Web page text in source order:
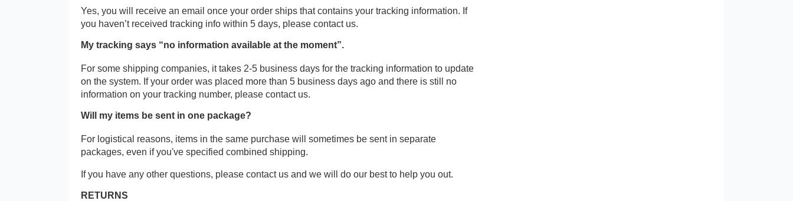
Yes, you will receive an email once your order ships that contains your tracking information. If
you haven’t received tracking info within 5 days, please contact us.
My tracking says “no information available at the moment”.
For some shipping companies, it takes 2-5 business days for the tracking information to update
on the system. If your order was placed more than 5 business days ago and there is still no
information on your tracking number, please contact us.
Will my items be sent in one package?
For logistical reasons, items in the same purchase will sometimes be sent in separate
packages, even if you've specified combined shipping.
If you have any other questions, please contact us and we will do our best to help you out.
RETURNS